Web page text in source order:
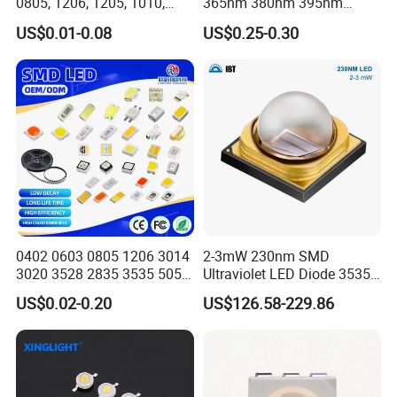
1615, 1209, 1210 Chip SMD
LED Diode
US$0.01-0.08
400nm 405nm 3535 SMD
LED
US$0.25-0.30
0402 0603 0805 1206 3014
3020 3528 2835 3535 5050
5630 5730 White Red Green
Blue RGB UV 3V 9V Light
Lamp Bead Diode SMD LED
Chip
US$0.02-0.20
2-3mW 230nm SMD
Ultraviolet LED Diode 3535
UVC LED 230nm
US$126.58-229.86